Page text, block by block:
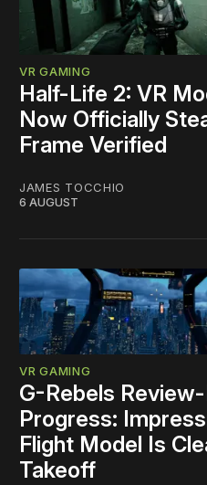
VR GAMING
Half-Life 2: VR
Now Officially
Frame Verified
JAMES TOCCHIO
6 AUGUST
VR GAMING
G-Rebels
Progress:
Flight Model Is
Takeoff